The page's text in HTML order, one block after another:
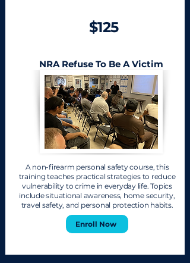
$125
NRA Refuse To Be A Victim
A non-firearm personal safety course, this
training teaches practical strategies to reduce
vulnerability to crime in everyday life. Topics
include situational awareness, home security,
travel safety, and personal protection habits.
Enroll Now